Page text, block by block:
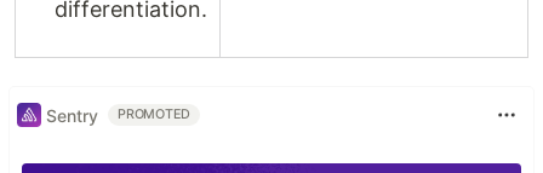
differentiation.
Sentry PROMOTED